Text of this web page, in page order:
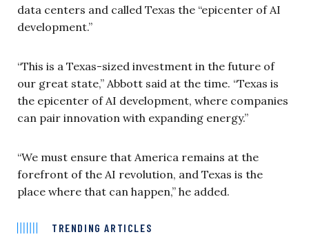
data centers and called Texas the “epicenter of AI
development.”
“This is a Texas-sized investment in the future of
our great state,” Abbott said at the time. “Texas is
the epicenter of AI development, where companies
can pair innovation with expanding energy.”
“We must ensure that America remains at the
forefront of the AI revolution, and Texas is the
place where that can happen,” he added.
TRENDING ARTICLES